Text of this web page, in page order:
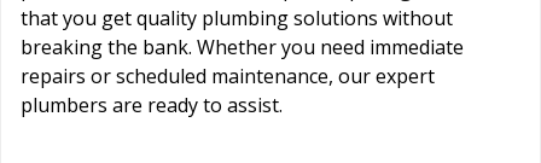
that you get quality plumbing solutions without
breaking the bank. Whether you need immediate
repairs or scheduled maintenance, our expert
plumbers are ready to assist.